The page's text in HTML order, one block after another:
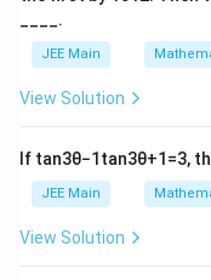
c
^
1
x
))
o
\f
r
a
{
1
}
{
=
\
fr
c
{
π
}
t
h
a
t
o
}
\
t
h
a
\
t
o
_
{
{
\
h
et
a
\
____.
JEE Main
View Solution
If tan3θ−1 tan3θ+1 =3,
JEE Main
View Solution